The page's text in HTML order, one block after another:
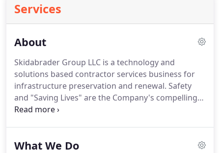
Services
About
Skidabrader Group LLC is a technology and
solutions based contractor services business for
infrastructure preservation and renewal. Safety
and "Saving Lives" are the Company's compelling
market positioning. Based in San Diego, the Group
proven, industry experienced management team.
What We Do